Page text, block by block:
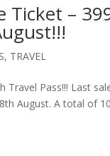
–
, TRAVEL
Pass!!! Last
August. A total of